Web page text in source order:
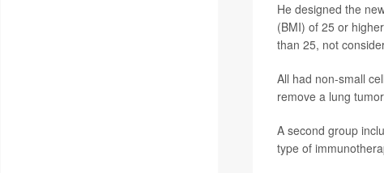
He designed the
(BMI) of 25 or
than 25, not
All had non-small
remove a lung
A second group
type of